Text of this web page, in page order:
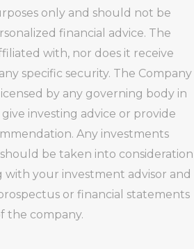
only and should not be
financial advice. The
with, nor does it receive
specific security. The Company
by any governing body in
investing advice or provide
Any investments
be taken into consideration
your investment advisor and
or financial statements
the company.